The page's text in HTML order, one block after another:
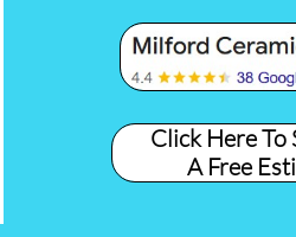
Click Here To
A Free